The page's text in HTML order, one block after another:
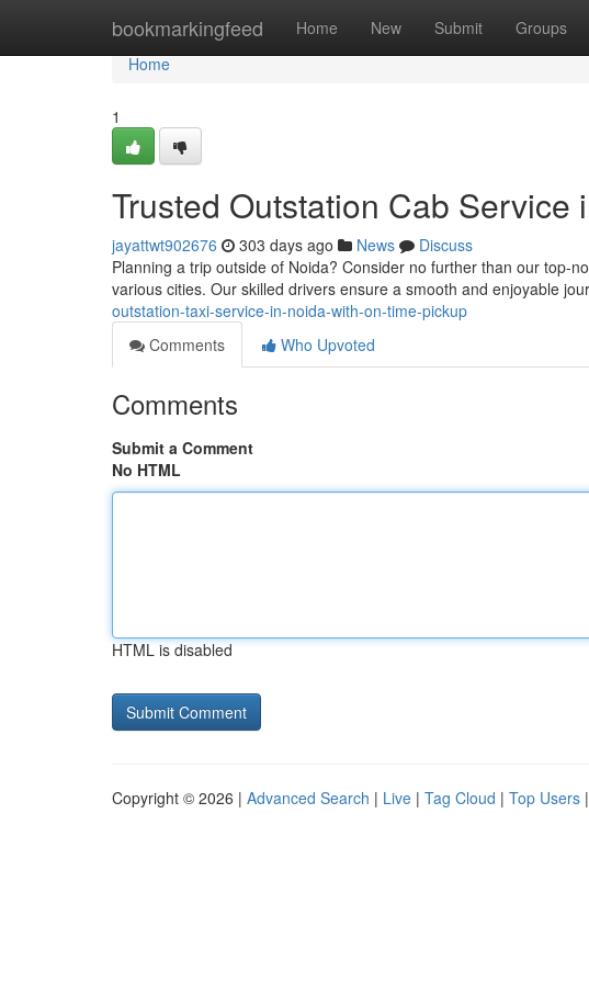
bookmarkingfeed Home New Submit Groups
Home
Home
1
Trusted Outstation Cab Service
jayattwt902676 303 days ago News
Discuss
Planning a trip outside of Noida? Consider no further than our top-
various cities. Our skilled drivers ensure a smooth and enjoyable
outstation-taxi-service-in-noida-with-on-time-pickup
Comments
Who Upvoted
Comments
Submit a Comment
No HTML
HTML is disabled
Copyright © 2026 | Advanced Search | Live | Tag Cloud | Top Users